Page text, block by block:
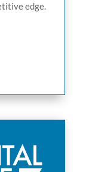
edge.